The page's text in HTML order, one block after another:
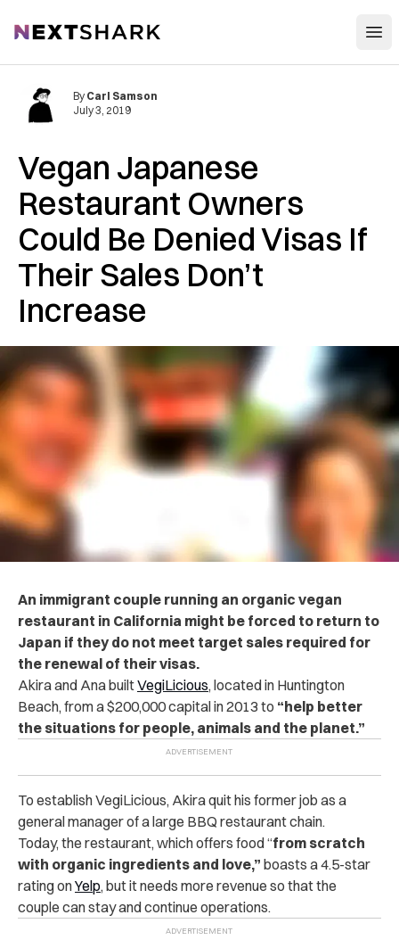
NextShark
Vegan Japanese
Restaurant Owners
Could Be Denied Visas If
Their Sales Don’t
Increase
By Carl Samson
July 3, 2019
An immigrant couple running an organic vegan
restaurant in California might be forced to return to
Japan if they do not meet target sales required for
the renewal of their visas.
Akira and Ana builtVegiLicious, located in Huntington
Beach, from a $200,000 capital in 2013 to “help better
the situations for people, animals and the planet.”
To establish VegiLicious, Akira quit his former job as a
general manager of a large BBQ restaurant chain.
Today, the restaurant, which offers food “from scratch
with organic ingredients and love,” boasts a 4.5-star
rating onYelp, but it needs more revenue so that the
couple can stay and continue operations.